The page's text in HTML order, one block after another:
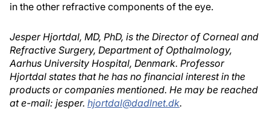
in the other refractive components of the eye.
Jesper Hjortdal, MD, PhD, is the Director of Corneal and
Refractive Surgery, Department of Opthalmology,
Aarhus University Hospital, Denmark. Professor
Hjortdal states that he has no financial interest in the
products or companies mentioned. He may be reached
at e-mail: jesper. hjortdal@dadlnet.dk.